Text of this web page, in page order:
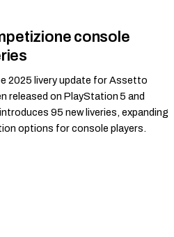
console
2025 livery update for Assetto
released on PlayStation 5 and
95 new liveries, expanding
options for console players.